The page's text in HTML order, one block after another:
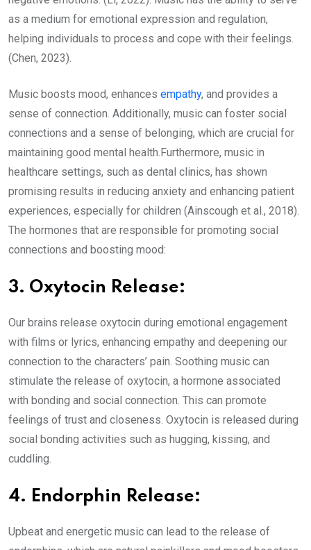
as a medium for emotional expression and regulation,
helping individuals to process and cope with their feelings.
(Chen, 2023).
Music boosts mood, enhances empathy, and provides a
sense of connection. Additionally, music can foster social
connections and a sense of belonging, which are crucial for
maintaining good mental health.Furthermore, music in
healthcare settings, such as dental clinics, has shown
promising results in reducing anxiety and enhancing patient
experiences, especially for children (Ainscough et al., 2018).
The hormones that are responsible for promoting social
connections and boosting mood:
3. Oxytocin Release:
Our brains release oxytocin during emotional engagement
with films or lyrics, enhancing empathy and deepening our
connection to the characters’ pain. Soothing music can
stimulate the release of oxytocin, a hormone associated
with bonding and social connection. This can promote
feelings of trust and closeness. Oxytocin is released during
social bonding activities such as hugging, kissing, and
cuddling.
4. Endorphin Release:
Upbeat and energetic music can lead to the release of